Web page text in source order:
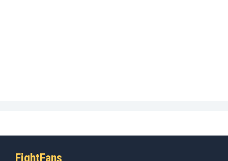
FightFans